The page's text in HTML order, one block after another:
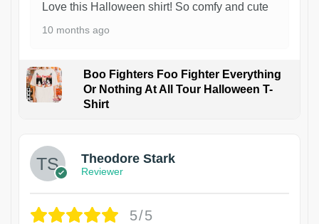
Love this Halloween shirt! So comfy and cute
10 months ago
Boo Fighters Foo Fighter Everything
Or Nothing At All Tour Halloween T-
Shirt
Theodore Stark
Reviewer
5/5